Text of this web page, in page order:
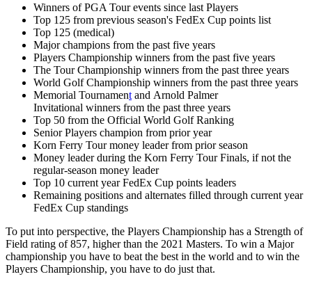
Winners of PGA Tour events since last Players
Top 125 from previous season's FedEx Cup points list
Top 125 (medical)
Major champions from the past five years
Players Championship winners from the past five years
The Tour Championship winners from the past three years
World Golf Championship winners from the past three years
Memorial Tournament and Arnold Palmer
Invitational winners from the past three years
Top 50 from the Official World Golf Ranking
Senior Players champion from prior year
Korn Ferry Tour money leader from prior season
Money leader during the Korn Ferry Tour Finals, if not the
regular-season money leader
Top 10 current year FedEx Cup points leaders
Remaining positions and alternates filled through current year
FedEx Cup standings
To put into perspective, the Players Championship has a Strength of
Field rating of 857, higher than the 2021 Masters. To win a Major
championship you have to beat the best in the world and to win the
Players Championship, you have to do just that.